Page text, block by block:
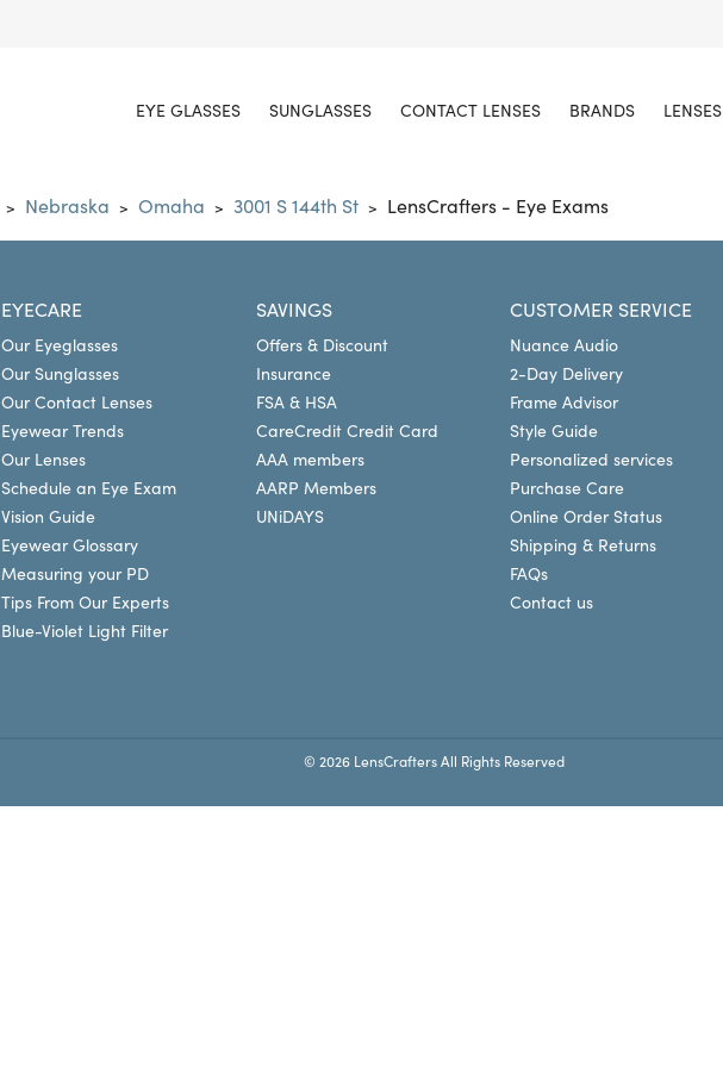
EYE GLASSES SUNGLASSES CONTACT LENSES BRANDS LENSES
> Nebraska > Omaha > 3001 S 144th St > LensCrafters - Eye Exams
EYECARE
Our Eyeglasses
Our Sunglasses
Our Contact Lenses
Eyewear Trends
Our Lenses
Schedule an Eye Exam
Vision Guide
Eyewear Glossary
Measuring your PD
Tips From Our Experts
Blue-Violet Light Filter
SAVINGS
Offers & Discount
Insurance
FSA & HSA
CareCredit Credit Card
AAA members
AARP Members
UNiDAYS
CUSTOMER SERVICE
Nuance Audio
2-Day Delivery
Frame Advisor
Style Guide
Personalized services
Purchase Care
Online Order Status
Shipping & Returns
FAQs
Contact us
© 2026 LensCrafters All Rights Reserved